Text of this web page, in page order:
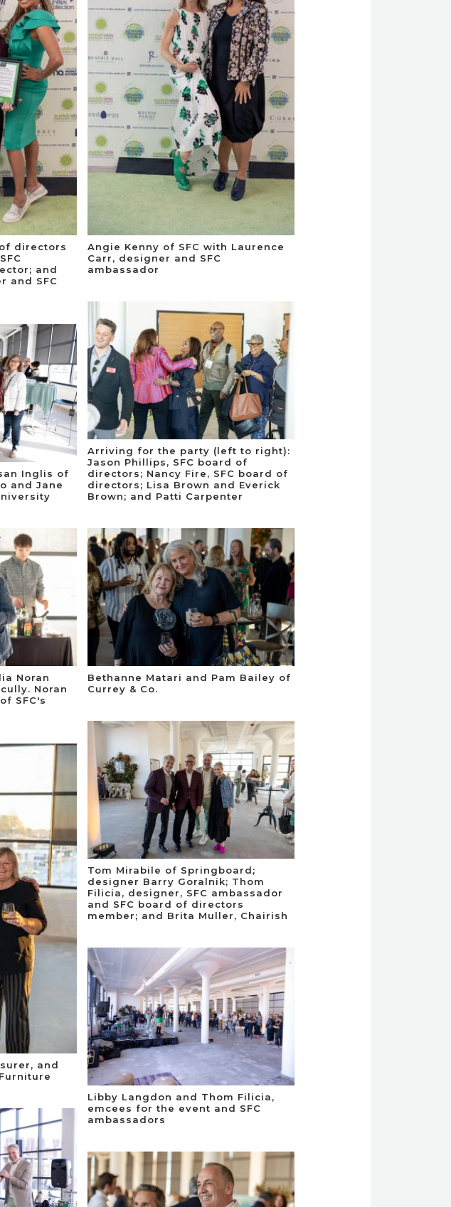
directors
and
and SFC
Angie Kenny of SFC with Laurence
Carr, designer and SFC
ambassador
Arriving for the party (left to right):
Jason Phillips, SFC board of
directors; Nancy Fire, SFC board of
directors; Lisa Brown and Everick
Brown; and Patti Carpenter
Inglis of
and Jane
Noran
Noran
SFC's
Bethanne Matari and Pam Bailey of
Currey & Co.
Tom Mirabile of Springboard;
designer Barry Goralnik; Thom
Filicia, designer, SFC ambassador
and SFC board of directors
member; and Brita Muller, Chairish
and
Libby Langdon and Thom Filicia,
emcees for the event and SFC
ambassadors